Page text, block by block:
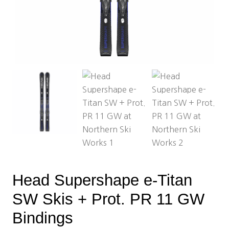
Head Supershape e-Titan
SW Skis + Prot. PR 11 GW
Bindings